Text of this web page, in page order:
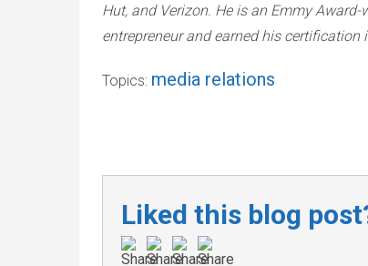
Hut, and Verizon. He is an Emmy
entrepreneur and earned his
Topics: media relations
Liked this blog